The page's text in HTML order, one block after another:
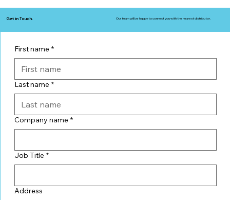
Get in Touch. Our team will be happy to connect you with the nearest distributor.
First name *
Last name *
Company name *
Job Title *
Address